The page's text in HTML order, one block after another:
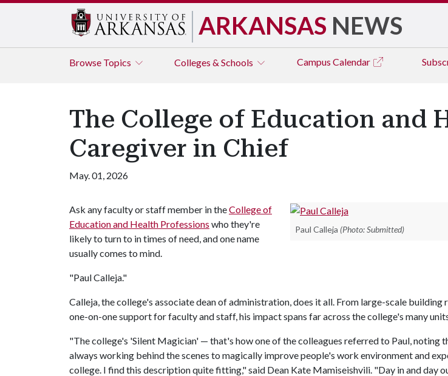
ARKANSAS NEWS
Browse Topics Colleges & Schools Campus Calendar
The College of Education and
Caregiver in Chief
May. 01, 2026
Paul Calleja (Photo: Submitted)
Ask any faculty or staff member in theCollege of
Education and Health Professions who they're
likely to turn to in times of need, and one name
usually comes to mind.
"Paul Calleja."
Calleja, the college's associate dean of administration, does it all. From large-scale building
one-on-one support for faculty and staff, his impact spans far across the college's many
"The college's 'Silent Magician' — that's how one of the colleagues referred to Paul, noting
always working behind the scenes to magically improve people's work environment and
college. I find this description quite fitting," said Dean Kate Mamiseishvili. "Day in and day